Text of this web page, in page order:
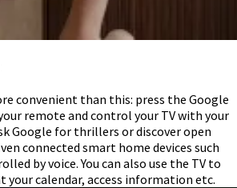
convenient than this: press the Google
remote and control your TV with your
Google for thrillers or discover open
connected smart home devices such
by voice. You can also use the TV to
your calendar, access information etc.